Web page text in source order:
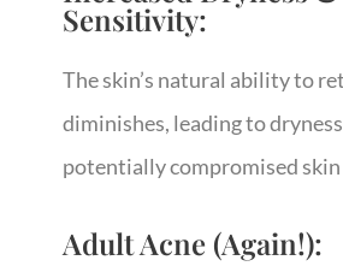
Sensitivity:
The skin’s natural ability to
diminishes, leading to
potentially compromised
Adult Acne (Again!):